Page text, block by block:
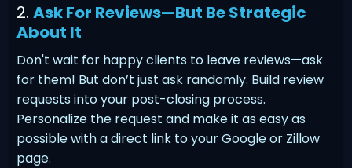
2.Ask For Reviews—But Be Strategic
About It
Don't wait for happy clients to leave reviews—ask
for them! But don’t just ask randomly. Build review
requests into your post-closing process.
Personalize the request and make it as easy as
possible with a direct link to your Google or Zillow
page.